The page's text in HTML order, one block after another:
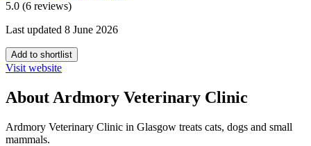
5.0 (6 reviews)
Last updated 8 June 2026
Add to shortlist
Visit website
About Ardmory Veterinary Clinic
Ardmory Veterinary Clinic in Glasgow treats cats, dogs and small
mammals.